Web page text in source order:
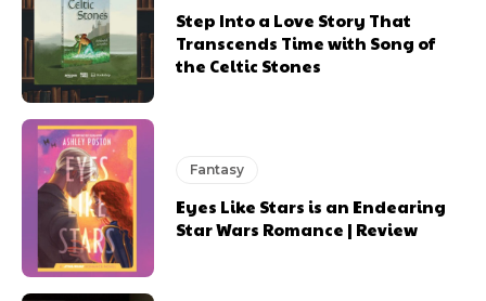
Step Into a Love Story That
Transcends Time with Song of
the Celtic Stones
Fantasy
Eyes Like Stars is an Endearing
Star Wars Romance | Review